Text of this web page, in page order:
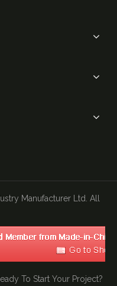
Manufacturer Ltd. All
To Start Your Project?